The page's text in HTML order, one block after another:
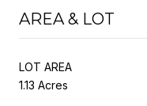
AREA & LOT
LOT AREA
1.13 Acres